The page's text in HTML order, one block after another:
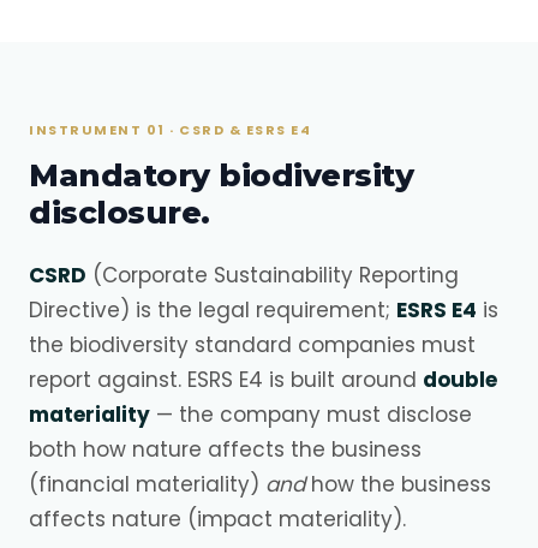
INSTRUMENT 01 · CSRD & ESRS E4
Mandatory biodiversity
disclosure.
CSRD (Corporate Sustainability Reporting
Directive) is the legal requirement; ESRS E4 is
the biodiversity standard companies must
report against. ESRS E4 is built around double
materiality — the company must disclose
both how nature affects the business
(financial materiality) andhow the business
affects nature (impact materiality).